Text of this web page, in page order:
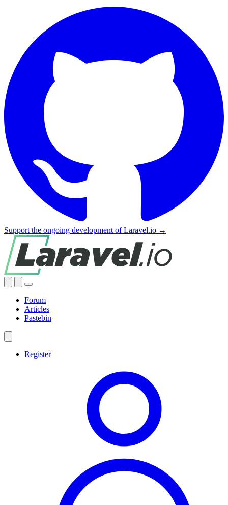
Support the ongoing development of Laravel.io →
Forum
Articles
Pastebin
Register